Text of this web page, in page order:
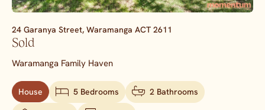
24 Garanya Street, Waramanga ACT 2611
Sold
Waramanga Family Haven
House 5 Bedrooms 2 Bathrooms